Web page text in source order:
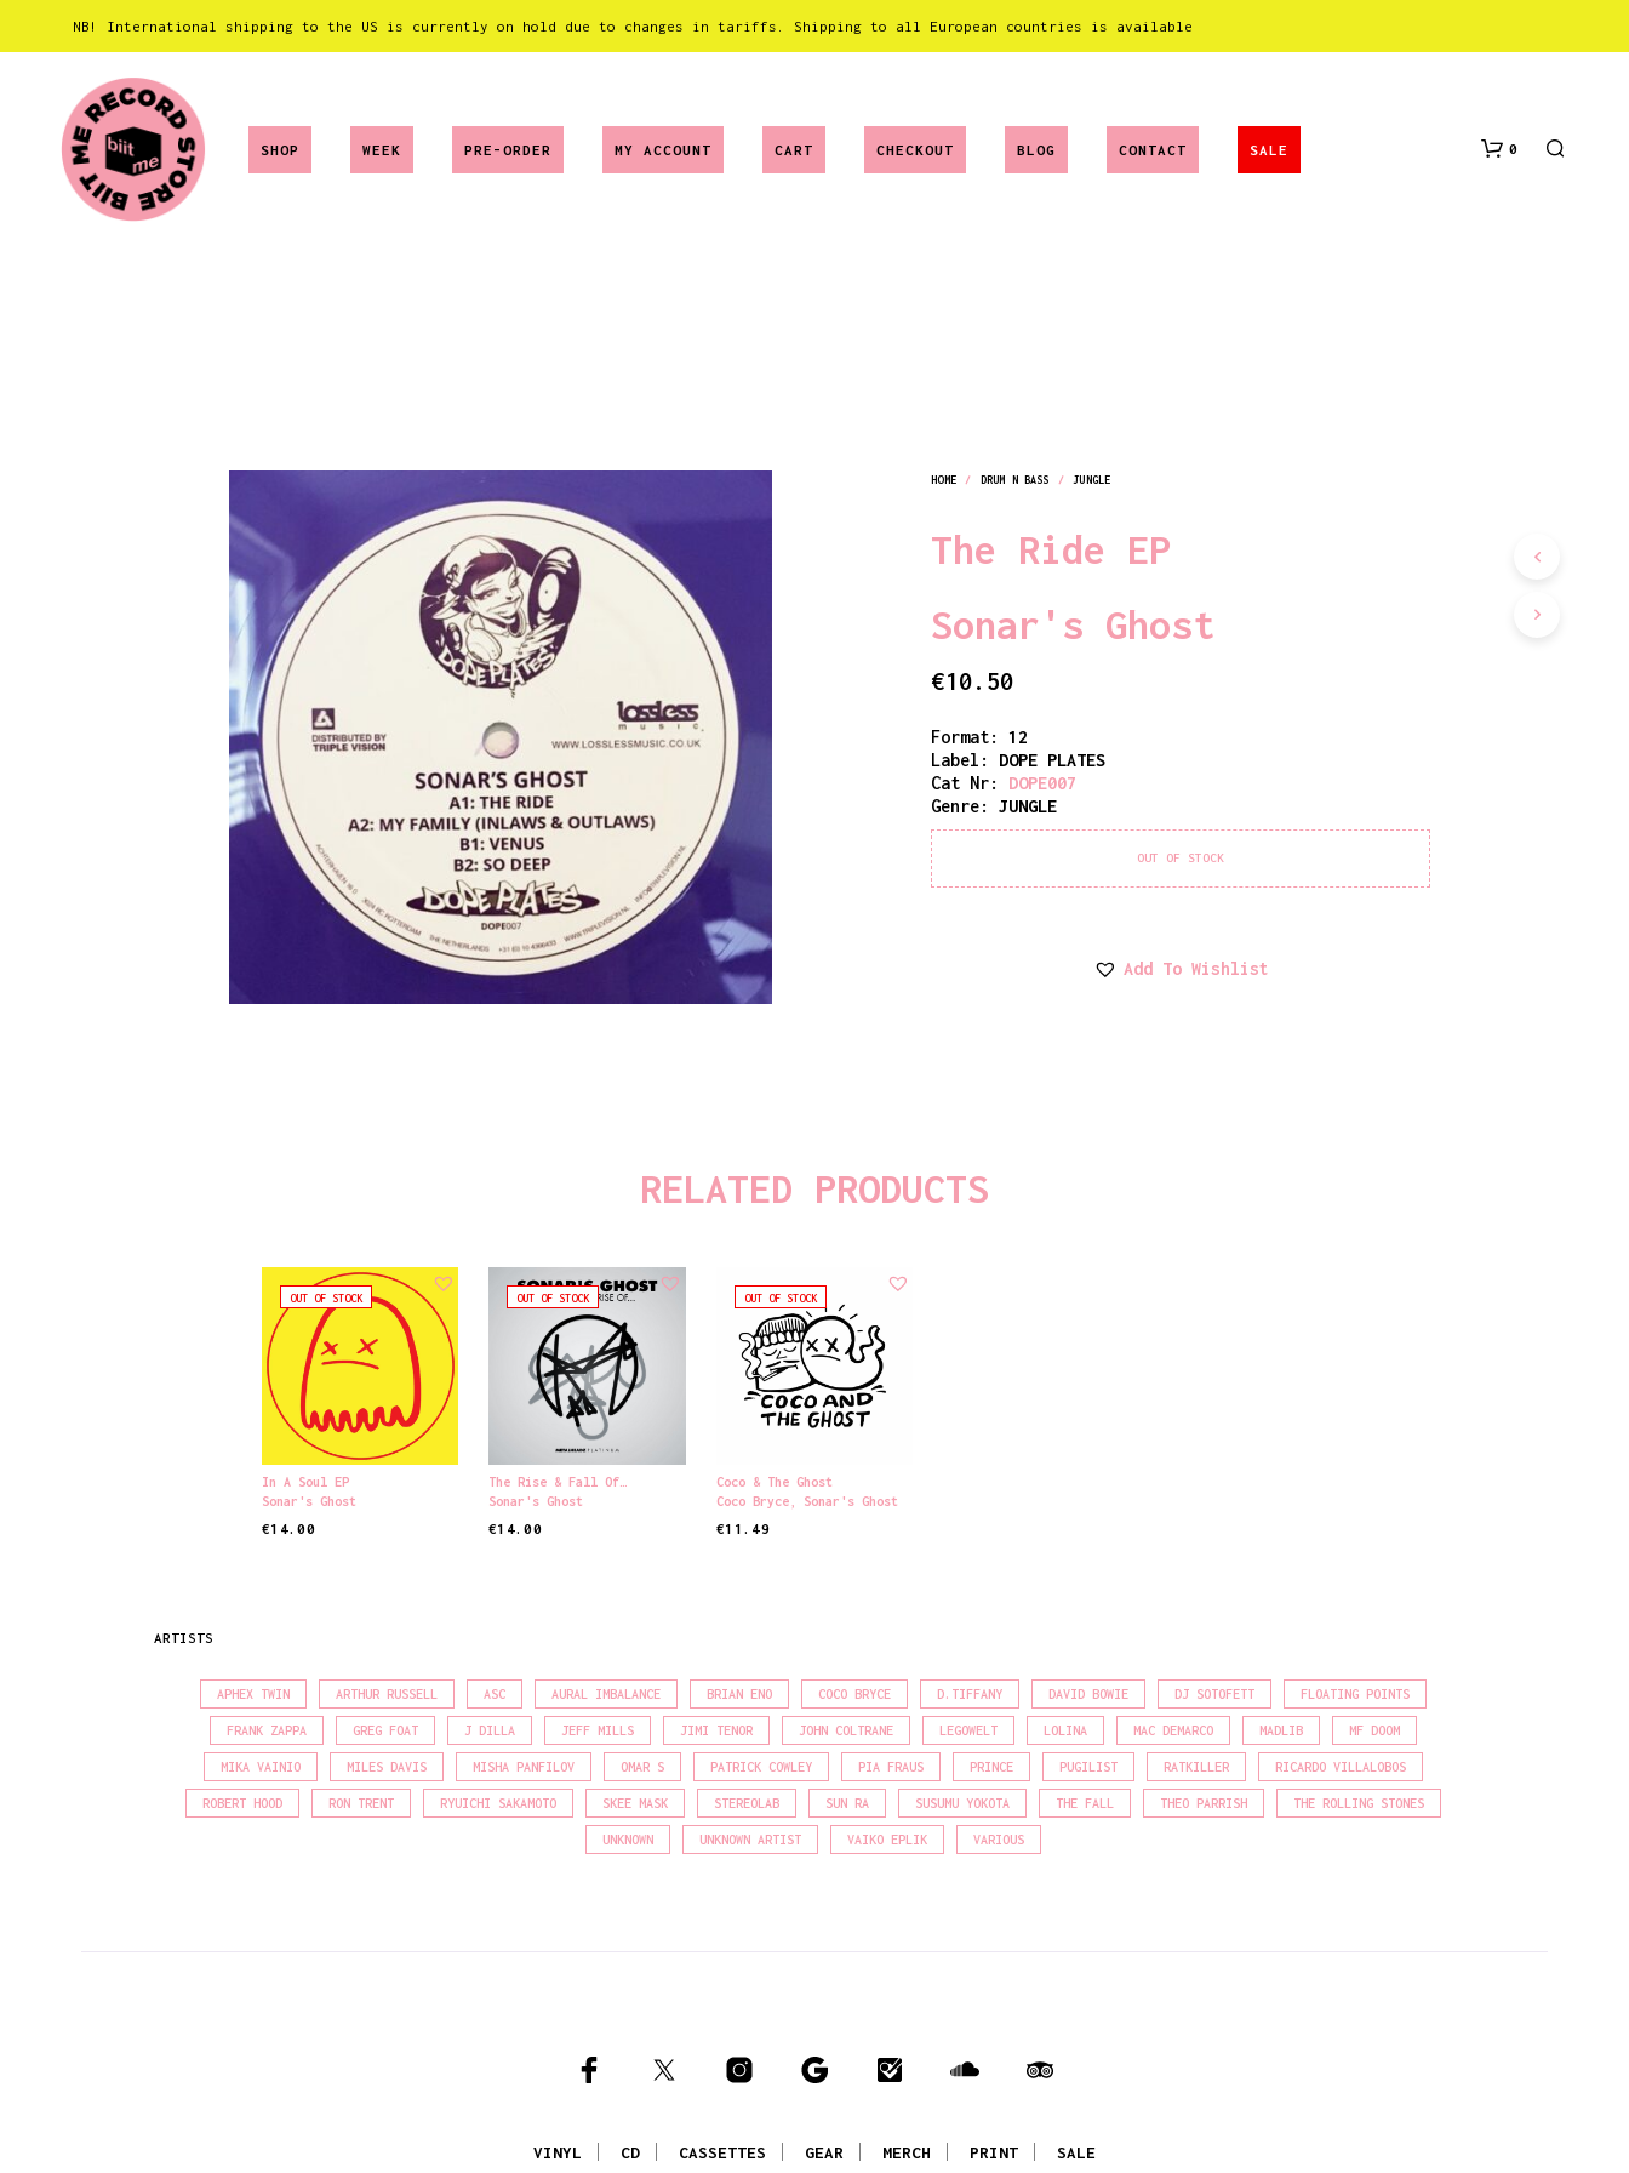
NB! International shipping to the US is currently on hold due to changes in tariffs. Shipping to all European countries is available
SHOP WEEK PRE-ORDER MY ACCOUNT CART CHECKOUT BLOG CONTACT SALE 0
HOME / DRUM N BASS / JUNGLE
The Ride EP
Sonar's Ghost
€10.50
Format: 12
Label: DOPE PLATES
Cat Nr:
DOPE007
Genre:
JUNGLE
OUT OF STOCK
Add To Wishlist
RELATED PRODUCTS
OUT OF STOCK
In A Soul EP
Sonar's Ghost
€14.00
OUT OF STOCK
The Rise & Fall Of…
Sonar's Ghost
€14.00
OUT OF STOCK
Coco & The Ghost
Coco Bryce, Sonar's Ghost
€11.49
ARTISTS
APHEX TWIN ARTHUR RUSSELL ASC AURAL IMBALANCE BRIAN ENO COCO BRYCE D.TIFFANY DAVID BOWIE DJ SOTOFETT FLOATING POINTS
FRANK ZAPPA GREG FOAT J DILLA JEFF MILLS JIMI TENOR JOHN COLTRANE LEGOWELT LOLINA MAC DEMARCO MADLIB MF DOOM
MIKA VAINIO MILES DAVIS MISHA PANFILOV OMAR S PATRICK COWLEY PIA FRAUS PRINCE PUGILIST RATKILLER RICARDO VILLALOBOS
ROBERT HOOD RON TRENT RYUICHI SAKAMOTO SKEE MASK STEREOLAB SUN RA SUSUMU YOKOTA THE FALL THEO PARRISH THE ROLLING STONES
UNKNOWN UNKNOWN ARTIST VAIKO EPLIK VARIOUS
VINYL CD CASSETTES GEAR MERCH PRINT SALE